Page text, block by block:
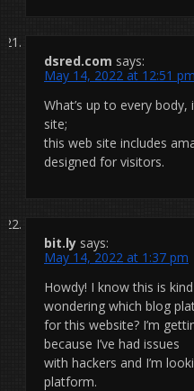
dsred.com says:
May 14, 2022 at 12:51 pm
What’s up to every
site;
this web site includes
designed for visitors.
bit.ly says:
May 14, 2022 at 1:37 pm
Howdy! I know this is
wondering which blog
for this website? I’m
because I’ve had issues
with hackers and I’m
platform.